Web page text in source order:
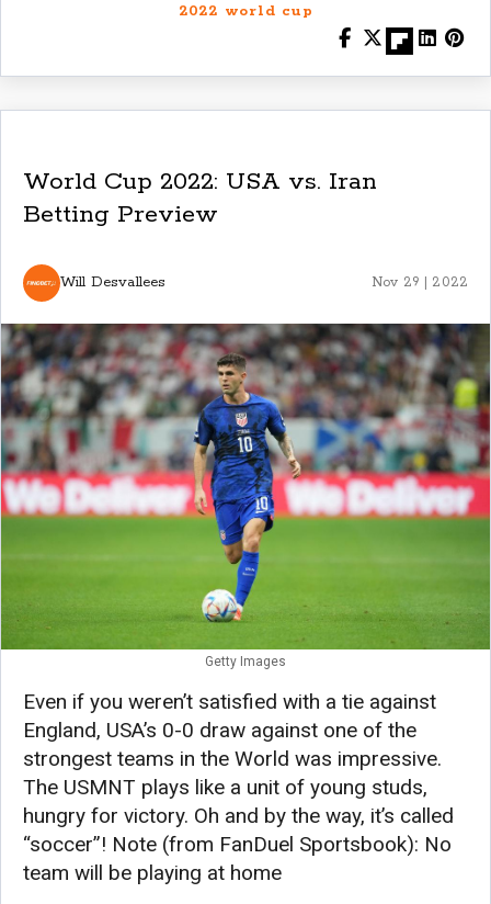
2022 world cup
World Cup 2022: USA vs. Iran
Betting Preview
Will Desvallees Nov 29 | 2022
Getty Images
Even if you weren’t satisfied with a tie against
England, USA’s 0-0 draw against one of the
strongest teams in the World was impressive.
The USMNT plays like a unit of young studs,
hungry for victory. Oh and by the way, it’s called
“soccer”! Note (from FanDuel Sportsbook): No
team will be playing at home